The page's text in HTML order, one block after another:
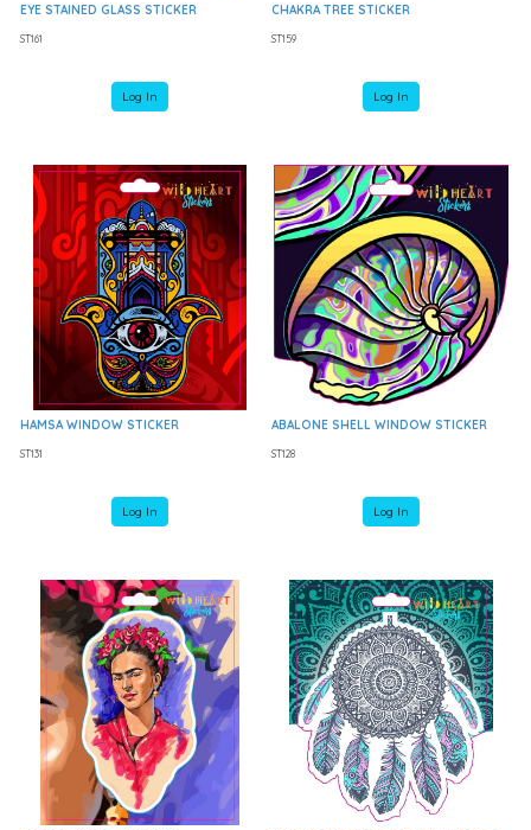
EYE STAINED GLASS STICKER
ST161
Log In
CHAKRA TREE STICKER
ST159
Log In
HAMSA WINDOW STICKER
ST131
Log In
ABALONE SHELL WINDOW STICKER
ST128
Log In